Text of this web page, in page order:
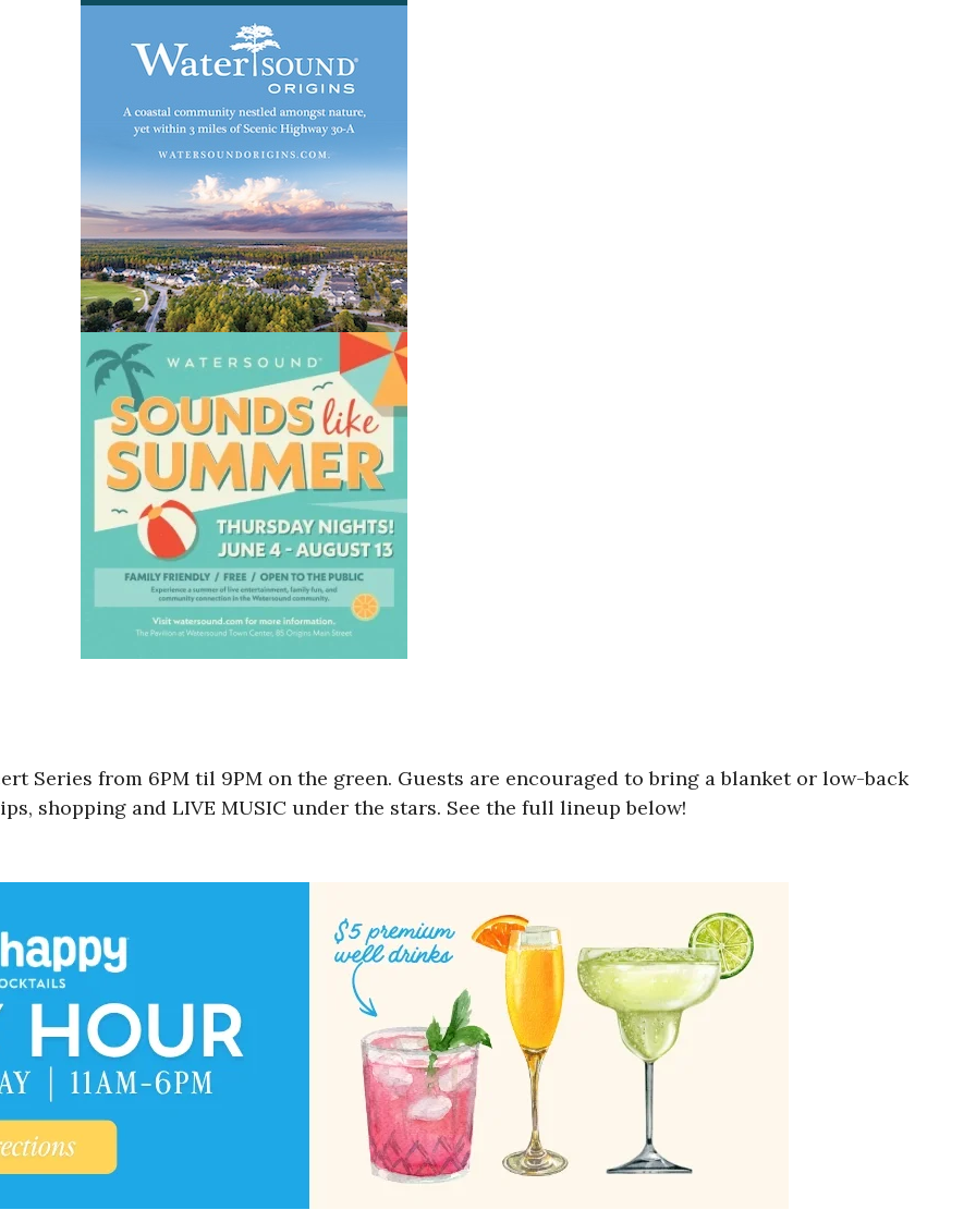
Series from 6PM til 9PM on the green. Guests are encouraged to bring a blanket or low-back
shopping and LIVE MUSIC under the stars. See the full lineup below!